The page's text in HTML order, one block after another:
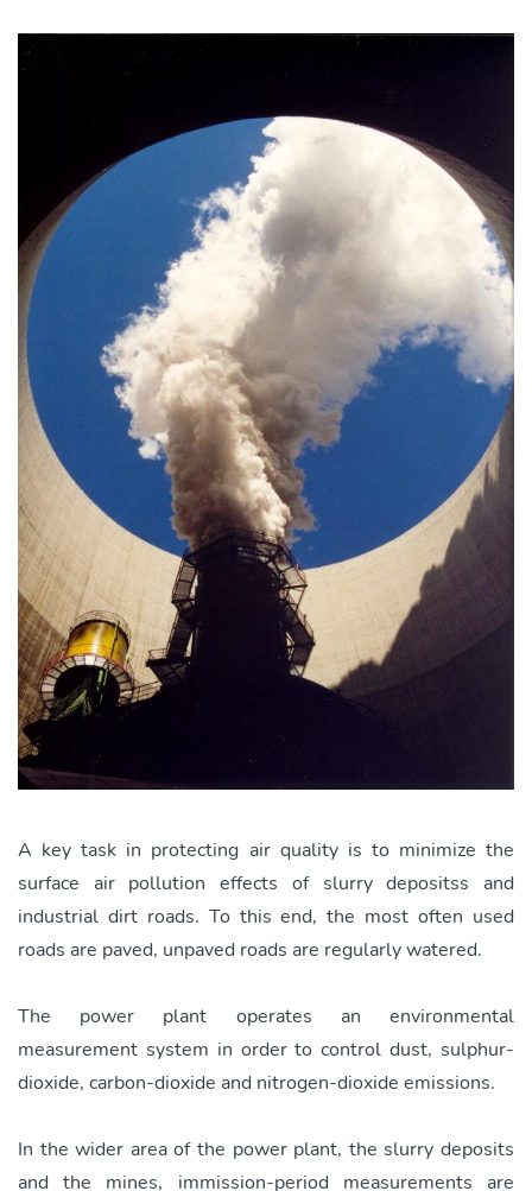
A key task in protecting air quality is to minimize the
surface air pollution effects of slurry depositss and
industrial dirt roads. To this end, the most often used
roads are paved, unpaved roads are regularly watered.
The power plant operates an environmental
measurement system in order to control dust, sulphur-
dioxide, carbon-dioxide and nitrogen-dioxide emissions.
In the wider area of the power plant, the slurry deposits
and the mines, immission-period measurements are